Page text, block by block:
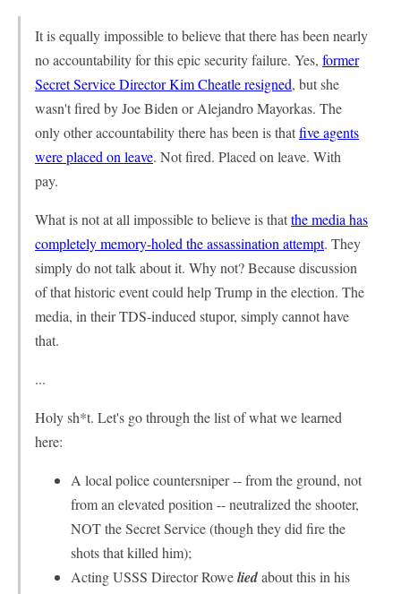
It is equally impossible to believe that there has been nearly
no accountability for this epic security failure. Yes, former
Secret Service Director Kim Cheatle resigned, but she
wasn't fired by Joe Biden or Alejandro Mayorkas. The
only other accountability there has been is thatfive agents
were placed on leave. Not fired. Placed on leave. With
pay.
What is not at all impossible to believe is thatthe media has
completely memory-holed the assassination attempt. They
simply do not talk about it. Why not? Because discussion
of that historic event could help Trump in the election. The
media, in their TDS-induced stupor, simply cannot have
that.
...
Holy sh*t. Let's go through the list of what we learned
here:
A local police countersniper -- from the ground, not
from an elevated position -- neutralized the shooter,
NOT the Secret Service (though they did fire the
shots that killed him);
Acting USSS Director Roweliedabout this in his